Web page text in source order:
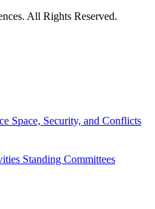
All Rights Reserved.
Space, Security, and Conflicts
Standing Committees